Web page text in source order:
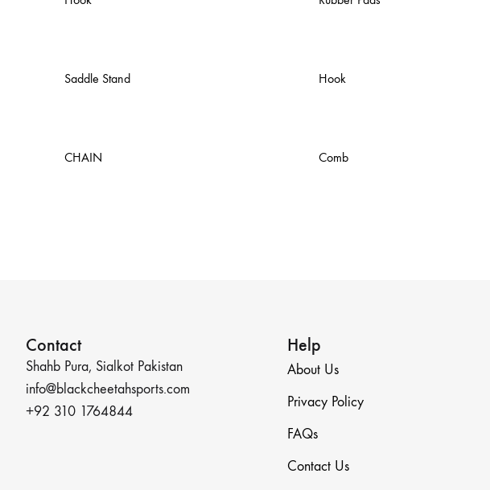
Saddle Stand Hook
CHAIN Comb
Contact
Shahb Pura, Sialkot Pakistan
info@blackcheetahsports.com
+92 310 1764844
Help
About Us
Privacy Policy
FAQs
Contact Us